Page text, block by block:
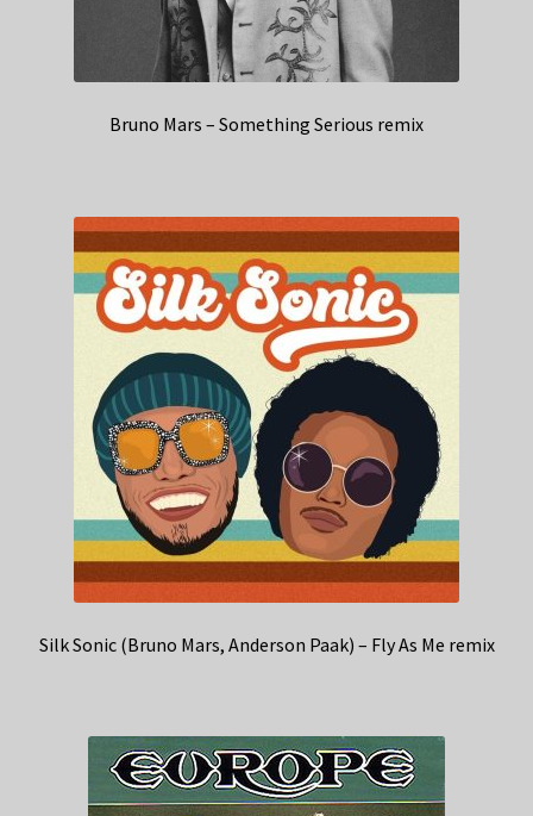
Bruno Mars – Something Serious remix
Silk Sonic (Bruno Mars, Anderson Paak) – Fly As Me remix